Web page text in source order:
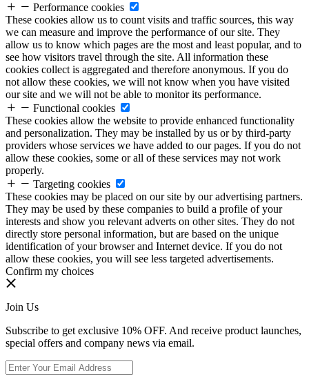
Performance cookies
These cookies allow us to count visits and traffic sources, this way
we can measure and improve the performance of our site. They
allow us to know which pages are the most and least popular, and to
see how visitors travel through the site. All information these
cookies collect is aggregated and therefore anonymous. If you do
not allow these cookies, we will not know when you have visited
our site and we will not be able to monitor its performance.
Functional cookies
These cookies allow the website to provide enhanced functionality
and personalization. They may be installed by us or by third-party
providers whose services we have added to our pages. If you do not
allow these cookies, some or all of these services may not work
properly.
Targeting cookies
These cookies may be placed on our site by our advertising partners.
They may be used by these companies to build a profile of your
interests and show you relevant adverts on other sites. They do not
directly store personal information, but are based on the unique
identification of your browser and Internet device. If you do not
allow these cookies, you will see less targeted advertisements.
Confirm my choices
Join Us
Subscribe to get exclusive 10% OFF. And receive product launches,
special offers and company news via email.